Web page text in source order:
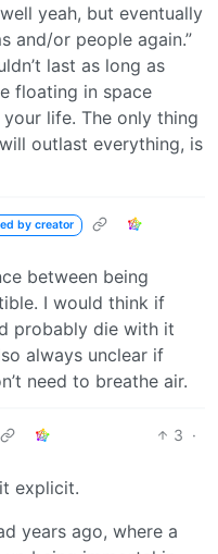
yeah, but eventually
and/or people again.”
last as long as
floating in space
life. The only thing
outlast everything, is
by creator
between being
I would think if
probably die with it
always unclear if
need to breathe air.
3 ·
explicit.
years ago, where a